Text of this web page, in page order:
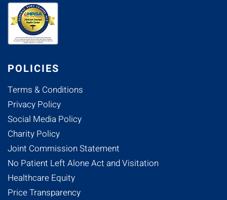
POLICIES
Terms & Conditions
Privacy Policy
Social Media Policy
Charity Policy
Joint Commission Statement
No Patient Left Alone Act and Visitation
Healthcare Equity
Price Transparency